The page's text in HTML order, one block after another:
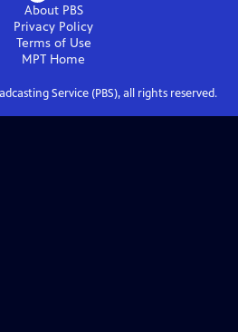
About PBS
Privacy Policy
Terms of Use
MPT Home
Service (PBS), all rights reserved.